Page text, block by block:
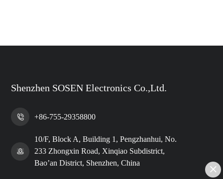
Shenzhen SOSEN Electronics Co.,Ltd.
+86-755-29358800
10/F, Block A, Building 1, Pengzhanhui, No.
233 Zhongxin Road, Xinqiao Subdistrict,
Bao’an District, Shenzhen, China